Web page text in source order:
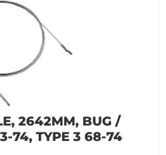
2642MM, BUG /
74, TYPE 3 68-74